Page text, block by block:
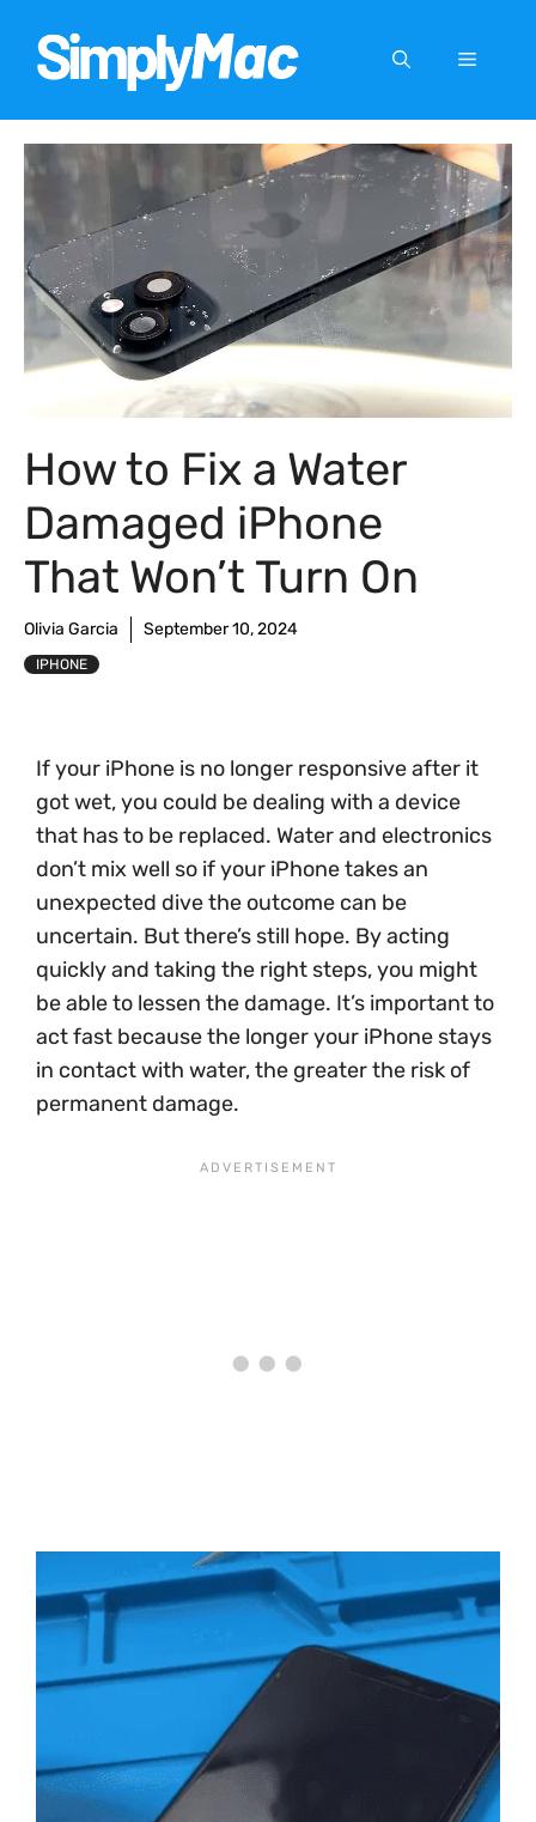
content
Menu
How to Fix a Water
Damaged iPhone
That Won’t Turn On
Olivia Garcia September 10, 2024
IPHONE
If your iPhone is no longer responsive after it
got wet, you could be dealing with a device
that has to be replaced. Water and electronics
don’t mix well so if your iPhone takes an
unexpected dive the outcome can be
uncertain. But there’s still hope. By acting
quickly and taking the right steps, you might
be able to lessen the damage. It’s important to
act fast because the longer your iPhone stays
in contact with water, the greater the risk of
permanent damage.